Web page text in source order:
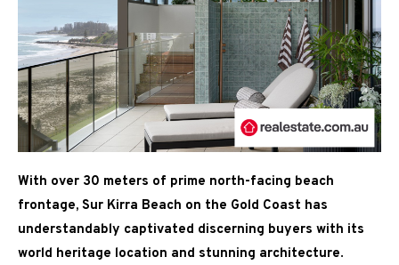
With over 30 meters of prime north-facing beach
frontage, Sur Kirra Beach on the Gold Coast has
understandably captivated discerning buyers with its
world heritage location and stunning architecture.